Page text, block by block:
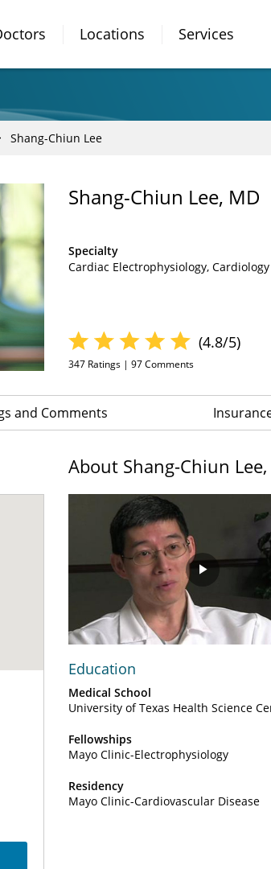
Locations Services
Shang-Chiun Lee
Shang-Chiun Lee, MD
Specialty
Cardiac Electrophysiology Cardiology
(4.8/5)
347 Ratings | 97Comments
and Comments
About Shang-Chiun
Video
Education
Medical School
University of Texas Health Science
Fellowships
Mayo Clinic-Electrophysiology
Residency
Mayo Clinic-Cardiovascular Disease